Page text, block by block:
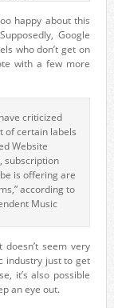
happy about this
Google
who don’t get on
with a few more
criticized
of certain labels
Website
subscription
is offering are
according to
Music
seem very
industry just to get
it’s also possible
an eye out.